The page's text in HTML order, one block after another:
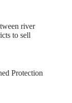
river
to sell
Protection